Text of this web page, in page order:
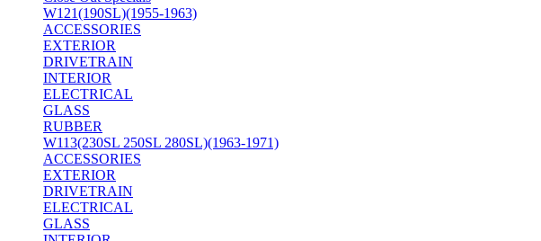
W121(190SL)(1955-1963)
ACCESSORIES
EXTERIOR
DRIVETRAIN
INTERIOR
ELECTRICAL
GLASS
RUBBER
W113(230SL 250SL 280SL)(1963-1971)
ACCESSORIES
EXTERIOR
DRIVETRAIN
ELECTRICAL
GLASS